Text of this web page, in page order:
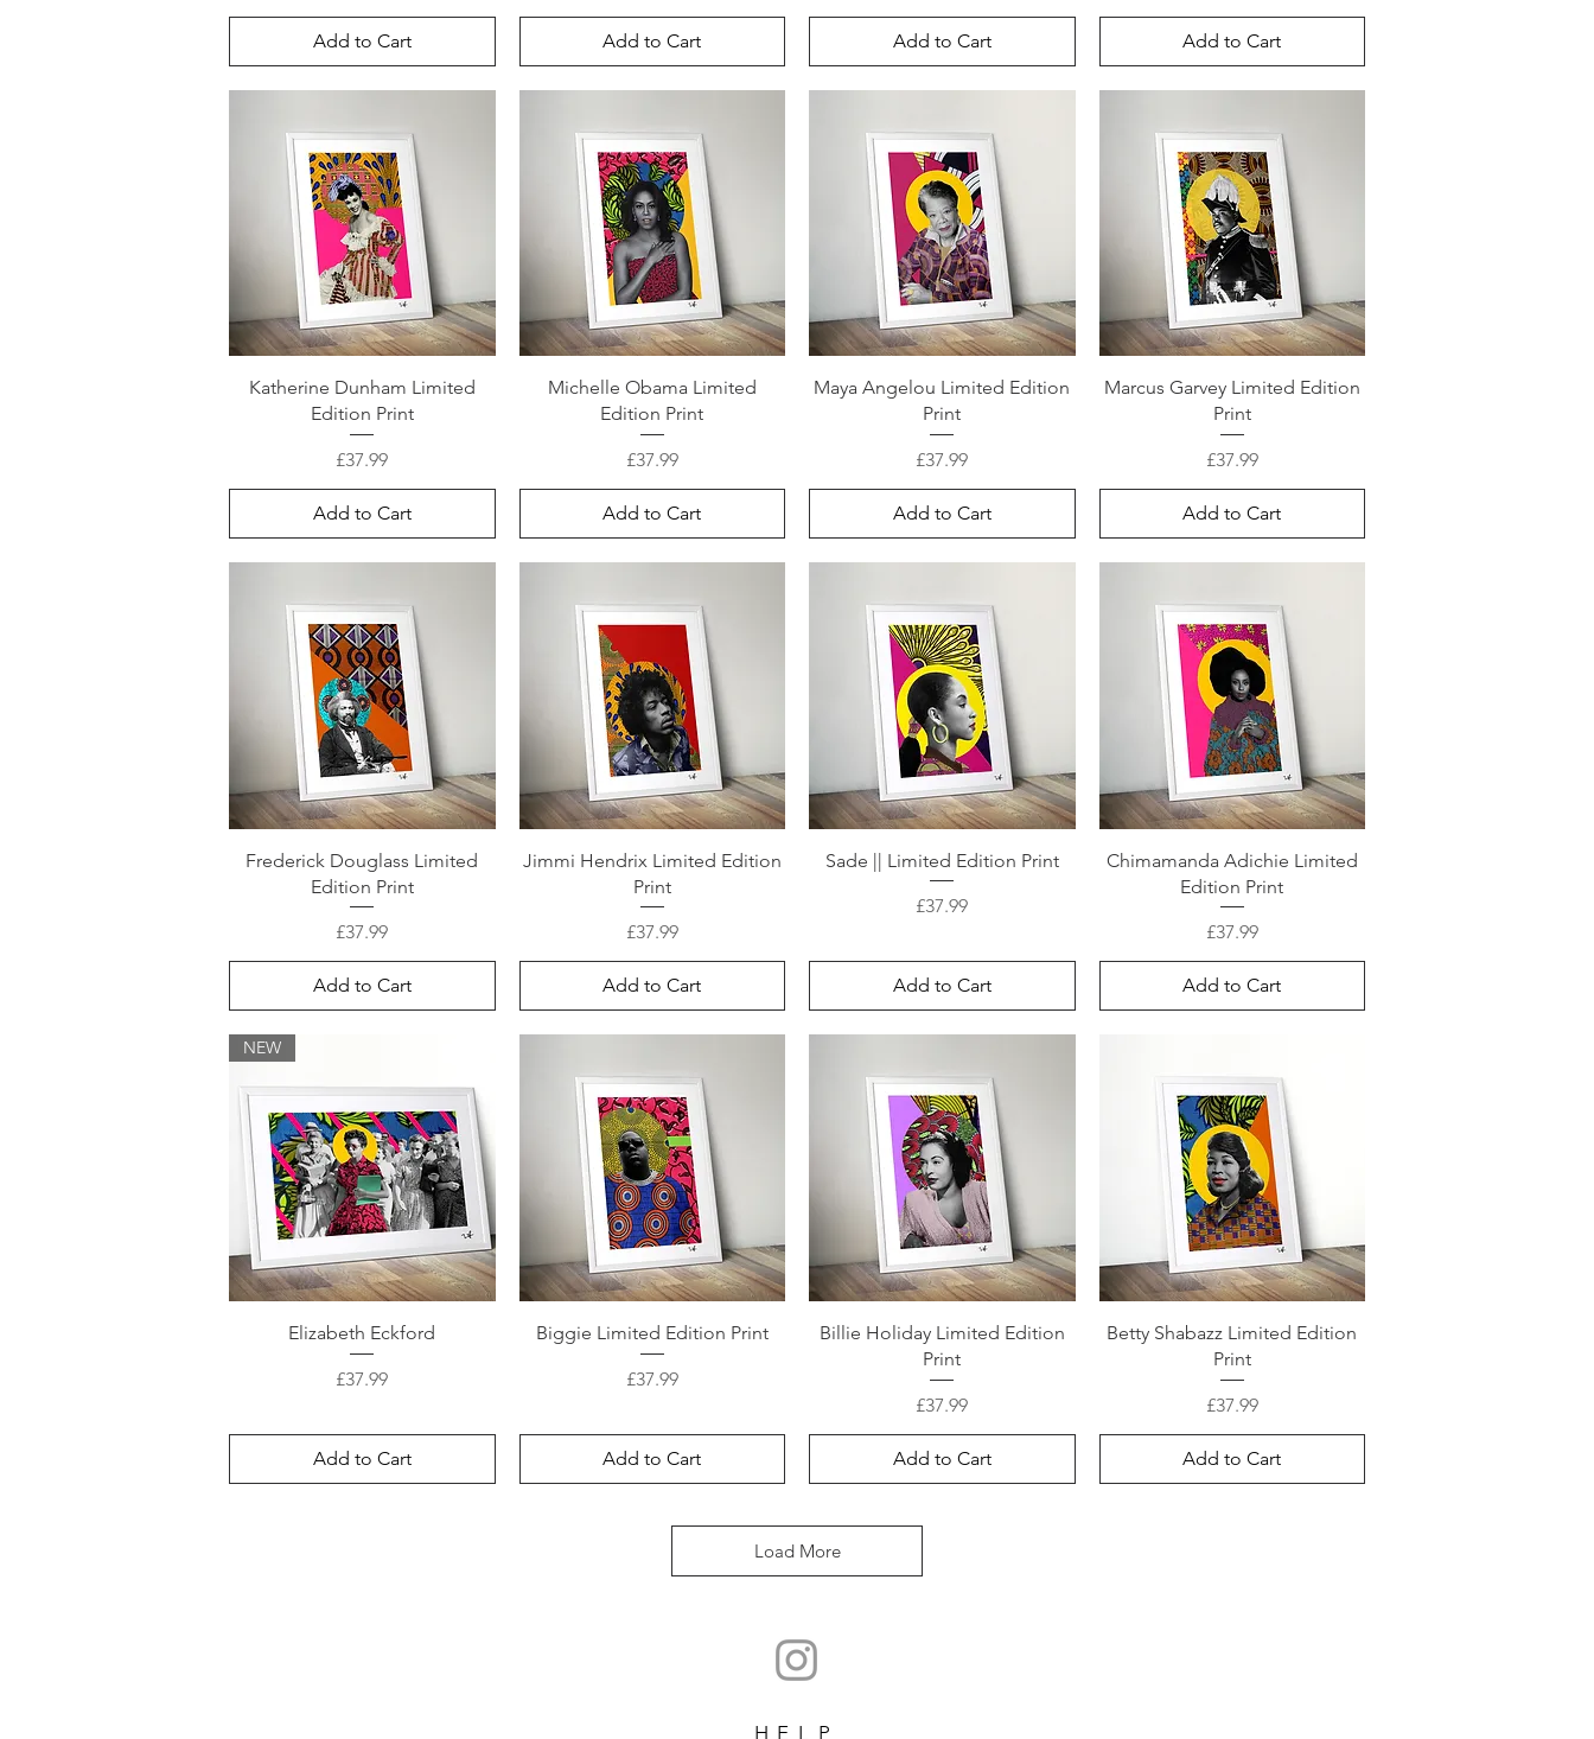
Add to Cart Add to Cart Add to Cart Add to Cart
Katherine Dunham Limited
Edition Print
Price
£37.99
Add to Cart
Michelle Obama Limited
Edition Print
Price
£37.99
Add to Cart
Maya Angelou Limited Edition
Print
Price
£37.99
Add to Cart
Marcus Garvey Limited Edition
Print
Price
£37.99
Add to Cart
Frederick Douglass Limited
Edition Print
Price
£37.99
Add to Cart
Jimmi Hendrix Limited Edition
Print
Price
£37.99
Add to Cart
Sade || Limited Edition Print
Price
£37.99
Add to Cart
Chimamanda Adichie Limited
Edition Print
Price
£37.99
Add to Cart
NEW
Elizabeth Eckford
Price
£37.99
Add to Cart
Biggie Limited Edition Print
Price
£37.99
Add to Cart
Billie Holiday Limited Edition
Print
Price
£37.99
Add to Cart
Betty Shabazz Limited Edition
Print
Price
£37.99
Add to Cart
Load More
HELP